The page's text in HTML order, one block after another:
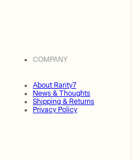
COMPANY
About Rarity7
News & Thoughts
Shipping & Returns
Privacy Policy